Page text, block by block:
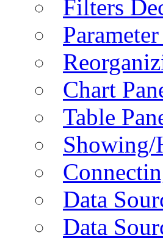
Filters
Chart
Table
Showing/
Data
Data